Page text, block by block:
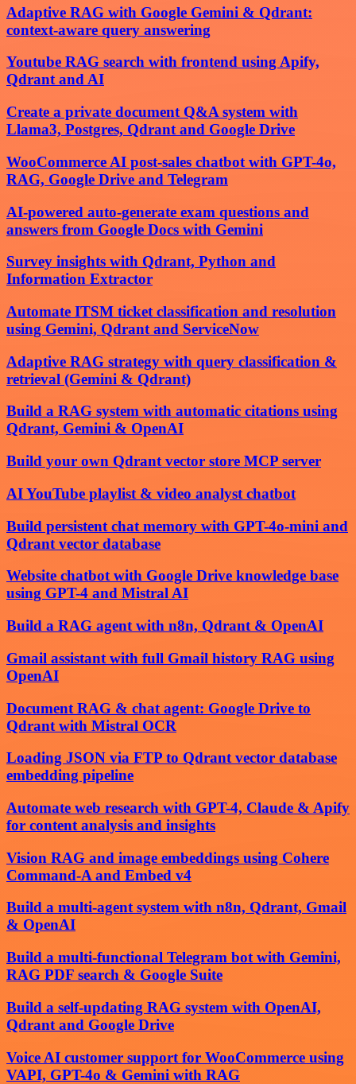
Adaptive RAG with Google Gemini & Qdrant:
context-aware query answering
Youtube RAG search with frontend using Apify,
Qdrant and AI
Create a private document Q&A system with
Llama3, Postgres, Qdrant and Google Drive
WooCommerce AI post-sales chatbot with GPT-4o,
RAG, Google Drive and Telegram
AI-powered auto-generate exam questions and
answers from Google Docs with Gemini
Survey insights with Qdrant, Python and
Information Extractor
Automate ITSM ticket classification and resolution
using Gemini, Qdrant and ServiceNow
Adaptive RAG strategy with query classification &
retrieval (Gemini & Qdrant)
Build a RAG system with automatic citations using
Qdrant, Gemini & OpenAI
Build your own Qdrant vector store MCP server
AI YouTube playlist & video analyst chatbot
Build persistent chat memory with GPT-4o-mini and
Qdrant vector database
Website chatbot with Google Drive knowledge base
using GPT-4 and Mistral AI
Build a RAG agent with n8n, Qdrant & OpenAI
Gmail assistant with full Gmail history RAG using
OpenAI
Document RAG & chat agent: Google Drive to
Qdrant with Mistral OCR
Loading JSON via FTP to Qdrant vector database
embedding pipeline
Automate web research with GPT-4, Claude & Apify
for content analysis and insights
Vision RAG and image embeddings using Cohere
Command-A and Embed v4
Build a multi-agent system with n8n, Qdrant, Gmail
& OpenAI
Build a multi-functional Telegram bot with Gemini,
RAG PDF search & Google Suite
Build a self-updating RAG system with OpenAI,
Qdrant and Google Drive
Voice AI customer support for WooCommerce using
VAPI, GPT-4o & Gemini with RAG